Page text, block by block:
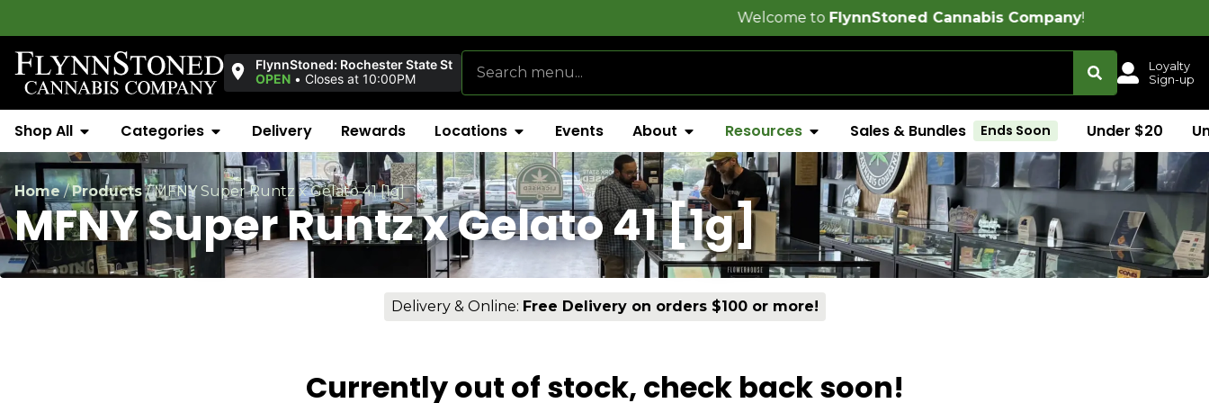
Welcome toFlynnStoned Cannabis Company
FlynnStoned: Rochester State St
OPEN • Closes at 10:00PM
Loyalty
Sign-up
Shop All Categories Delivery Rewards Locations Events About Resources Sales & Bundles Ends Soon Under $20
Home/Products/MFNY Super Runtz x Gelato 41 [1g]
MFNY Super Runtz x Gelato 41 [1g]
Delivery & Online: Free Delivery on orders $100 or more!
Currently out of stock, check back soon!